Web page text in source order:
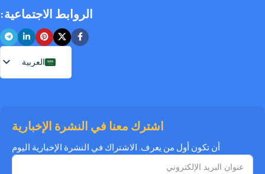
الروابط الاجتماعية:
العربية
اشترك معنا في النشرة الإخبارية
أن تكون أول من يعرف. الاشتراك في النشرة الإخبارية اليوم